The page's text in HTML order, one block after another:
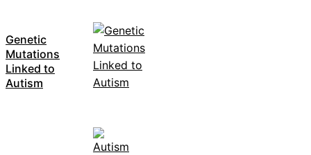
Genetic
Mutations
Linked to
Autism